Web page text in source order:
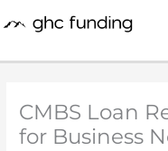
to
CMBS Loan
for Business